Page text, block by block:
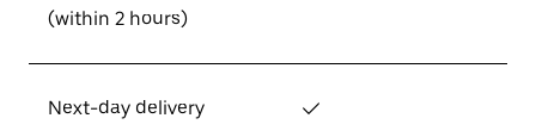
(within 2 hours)
Next-day delivery ✓